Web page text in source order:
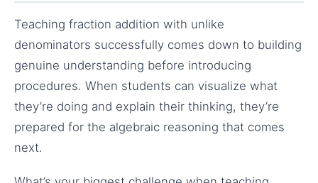
Teaching fraction addition with unlike
denominators successfully comes down to building
genuine understanding before introducing
procedures. When students can visualize what
they’re doing and explain their thinking, they’re
prepared for the algebraic reasoning that comes
next.